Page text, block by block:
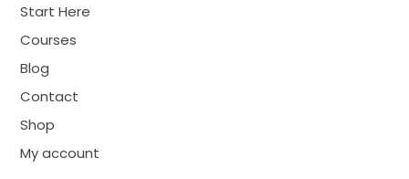
Start Here
Courses
Blog
Contact
Shop
My account